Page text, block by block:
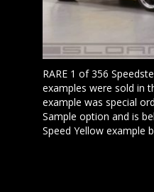
RARE 1 of 356
examples were sold in
example was special
Sample option and is
Speed Yellow example